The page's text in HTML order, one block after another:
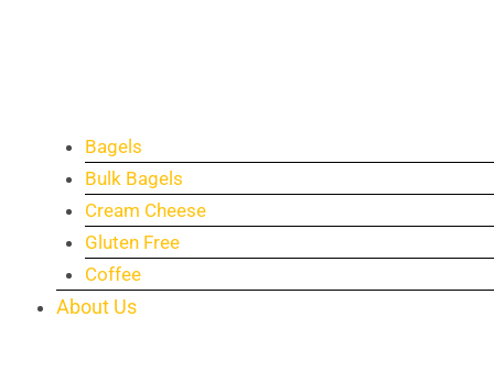
Bagels
Bulk Bagels
Cream Cheese
Gluten Free
Coffee
About Us